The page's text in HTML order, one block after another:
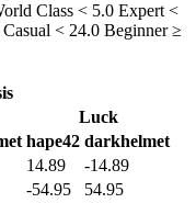
Class < 5.0 Expert <
Casual < 24.0 Beginner≥
Luck
hape42 darkhelmet
14.89
-14.89
-54.95
54.95